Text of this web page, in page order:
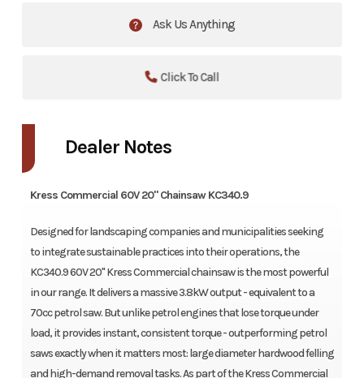
Ask Us Anything
Click To Call
Dealer Notes
Kress Commercial 60V 20" Chainsaw KC340.9
Designed for landscaping companies and municipalities seeking
to integrate sustainable practices into their operations, the
KC340.9 60V 20" Kress Commercial chainsaw is the most powerful
in our range. It delivers a massive 3.8kW output - equivalent to a
70cc petrol saw. But unlike petrol engines that lose torque under
load, it provides instant, consistent torque - outperforming petrol
saws exactly when it matters most: large diameter hardwood felling
and high-demand removal tasks. As part of the Kress Commercial